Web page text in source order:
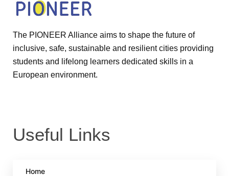
The PIONEER Alliance aims to shape the future of
inclusive, safe, sustainable and resilient cities providing
students and lifelong learners dedicated skills in a
European environment.
Useful Links
Home